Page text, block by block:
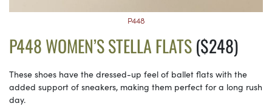
P448
P448 WOMEN’S STELLA FLATS($248)
These shoes have the dressed-up feel of ballet flats with the
added support of sneakers, making them perfect for a long rush
day.